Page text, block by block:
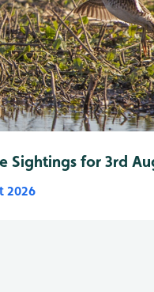
Sightings for 3rd
2026